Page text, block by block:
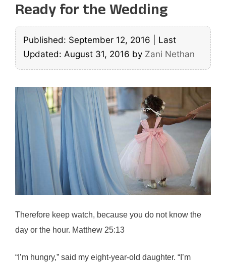
Ready for the Wedding
Published: September 12, 2016
Last
Updated: August 31, 2016 by Zani Nethan
Therefore keep watch, because you do not know the
day or the hour. Matthew 25:13
“I’m hungry,” said my eight-year-old daughter. “I’m